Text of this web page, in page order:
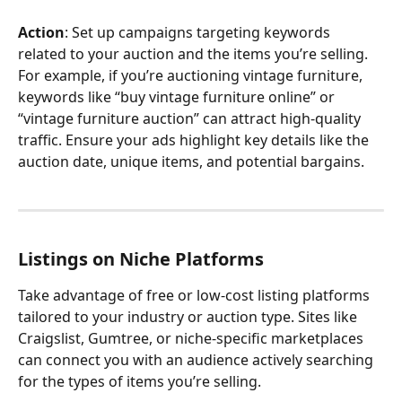
Action: Set up campaigns targeting keywords
related to your auction and the items you’re selling.
For example, if you’re auctioning vintage furniture,
keywords like “buy vintage furniture online” or
“vintage furniture auction” can attract high-quality
traffic. Ensure your ads highlight key details like the
auction date, unique items, and potential bargains.
Listings on Niche Platforms
Take advantage of free or low-cost listing platforms
tailored to your industry or auction type. Sites like
Craigslist, Gumtree, or niche-specific marketplaces
can connect you with an audience actively searching
for the types of items you’re selling.